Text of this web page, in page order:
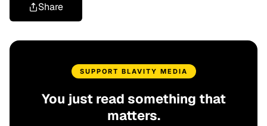
Share
SUPPORT BLAVITY MEDIA
You just read something that
matters.